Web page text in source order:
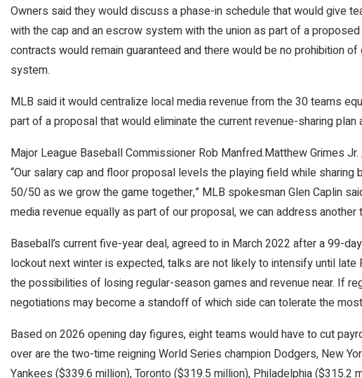
Owners said they would discuss a phase-in schedule that would give
with the cap and an escrow system with the union as part of a
contracts would remain guaranteed and there would be no prohibition
system.
MLB said it would centralize local media revenue from the 30 teams
part of a proposal that would eliminate the current revenue-sharing plan
Major League Baseball Commissioner Rob Manfred.Matthew Grimes
“Our salary cap and floor proposal levels the playing field while sharing
50/50 as we grow the game together,” MLB spokesman Glen Caplin
media revenue equally as part of our proposal, we can address
Baseball’s current five-year deal, agreed to in March 2022 after a 99-
lockout next winter is expected, talks are not likely to intensify until late
the possibilities of losing regular-season games and revenue near. If
negotiations may become a standoff of which side can tolerate the
Based on 2026 opening day figures, eight teams would have to cut
over are the two-time reigning World Series champion Dodgers, New
Yankees ($339.6 million), Toronto ($319.5 million), Philadelphia ($315.2